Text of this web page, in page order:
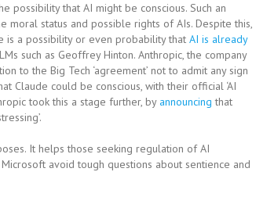
possibility that AI might be conscious. Such an
status and possible rights of AIs. Despite this,
a possibility or even probability that AI is already
such as Geoffrey Hinton. Anthropic, the company
to the Big Tech ‘agreement’ not to admit any sign
Claude could be conscious, with their official ‘AI
took this a stage further, by announcing that
It helps those seeking regulation of AI
avoid tough questions about sentience and